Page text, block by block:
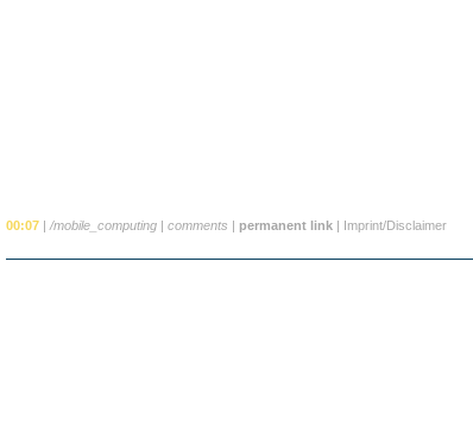
00:07 | /mobile_computing | comments | permanent link | Imprint/Disclaimer